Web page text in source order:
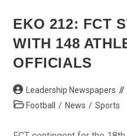
EKO 212: FCT
WITH 148
OFFICIALS
Post
author:
Leadership Newspapers
PostFootball / News / Sports